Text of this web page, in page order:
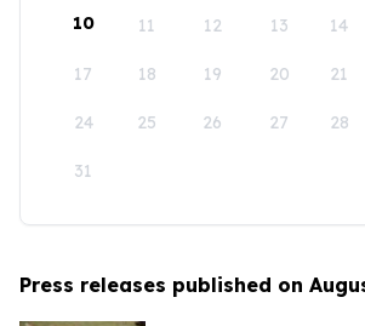
10 11 12 13 14
17 18 19 20 21
24 25 26 27 28
31
Press releases published on